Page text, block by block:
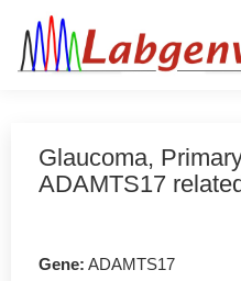
Glaucoma,
ADAMTS17
Gene: ADAMTS17